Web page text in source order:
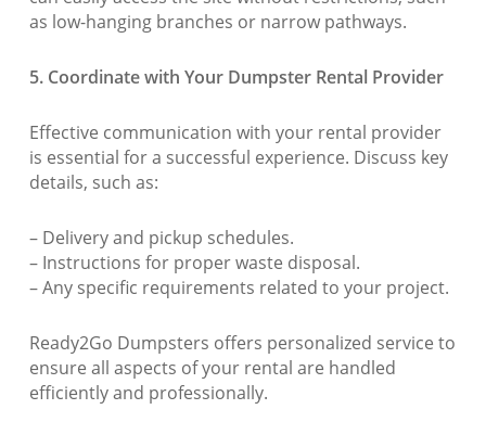
as low-hanging branches or narrow pathways.
5. Coordinate with Your Dumpster Rental Provider
Effective communication with your rental provider
is essential for a successful experience. Discuss key
details, such as:
– Delivery and pickup schedules.
– Instructions for proper waste disposal.
– Any specific requirements related to your project.
Ready2Go Dumpsters offers personalized service to
ensure all aspects of your rental are handled
efficiently and professionally.